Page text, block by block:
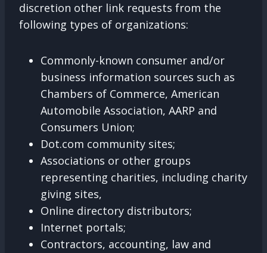
discretion other link requests from the
following types of organizations:
Commonly-known consumer and/or
business information sources such as
Chambers of Commerce, American
Automobile Association, AARP and
Consumers Union;
Dot.com community sites;
Associations or other groups
representing charities, including charity
giving sites,
Online directory distributors;
Internet portals;
Contractors, accounting, law and